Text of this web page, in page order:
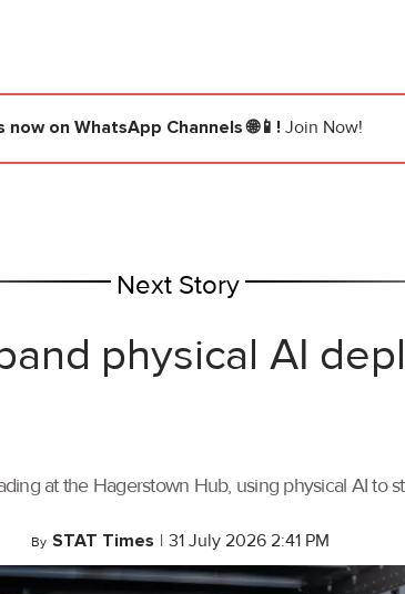
now on WhatsApp Channels 🌐📱! Join Now!
Next Story
physical AI
at the Hagerstown Hub, using physical AI to
By STAT Times | 31 July 2026 2:41 PM